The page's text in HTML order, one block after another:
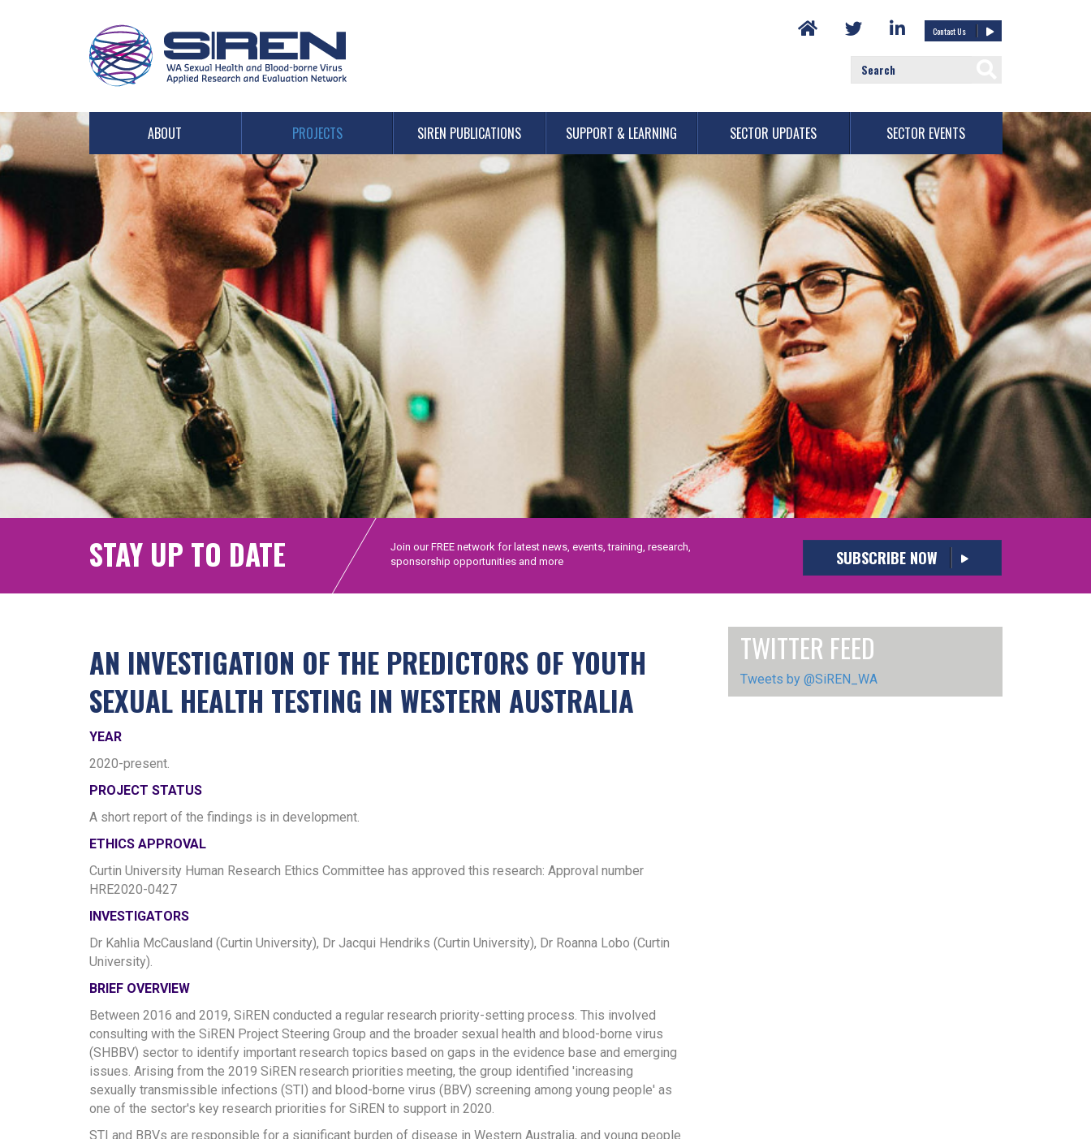
Contact Us
ABOUT PROJECTS SIREN PUBLICATIONS SUPPORT & LEARNING SECTOR UPDATES SECTOR EVENTS
STAY UP TO DATE
Join our FREE network for latest news, events, training, research,
sponsorship opportunities and more
SUBSCRIBE NOW
AN INVESTIGATION OF THE PREDICTORS OF YOUTH
SEXUAL HEALTH TESTING IN WESTERN AUSTRALIA
YEAR
2020-present.
PROJECT STATUS
A short report of the findings is in development.
ETHICS APPROVAL
Curtin University Human Research Ethics Committee has approved this research: Approval number
HRE2020-0427
INVESTIGATORS
Dr Kahlia McCausland (Curtin University), Dr Jacqui Hendriks (Curtin University), Dr Roanna Lobo (Curtin
University).
BRIEF OVERVIEW
Between 2016 and 2019, SiREN conducted a regular research priority-setting process. This involved
consulting with the SiREN Project Steering Group and the broader sexual health and blood-borne virus
(SHBBV) sector to identify important research topics based on gaps in the evidence base and emerging
issues. Arising from the 2019 SiREN research priorities meeting, the group identified 'increasing
sexually transmissible infections (STI) and blood-borne virus (BBV) screening among young people' as
one of the sector's key research priorities for SiREN to support in 2020.
STI and BBVs are responsible for a significant burden of disease in Western Australia, and young people
TWITTER FEED
Tweets by @SiREN_WA